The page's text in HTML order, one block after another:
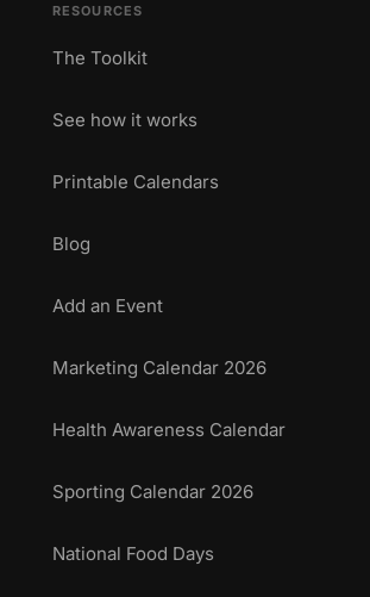
RESOURCES
The Toolkit
See how it works
Printable Calendars
Blog
Add an Event
Marketing Calendar 2026
Health Awareness Calendar
Sporting Calendar 2026
National Food Days